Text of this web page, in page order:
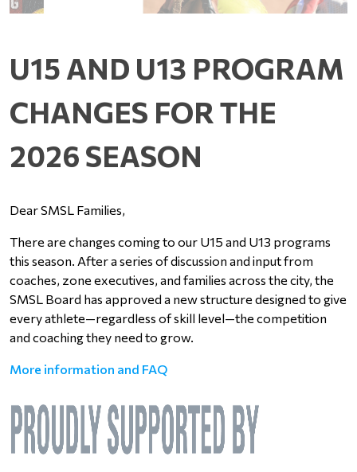
U15 AND U13 PROGRAM
CHANGES FOR THE
2026 SEASON
Dear SMSL Families,
There are changes coming to our U15 and U13 programs
this season. After a series of discussion and input from
coaches, zone executives, and families across the city, the
SMSL Board has approved a new structure designed to give
every athlete—regardless of skill level—the competition
and coaching they need to grow.
More information and FAQ